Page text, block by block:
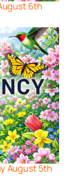
6th
August 5th